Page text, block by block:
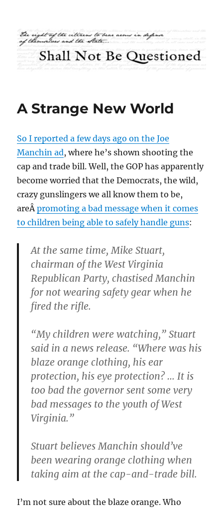
Shall Not Be Questioned
A Strange New World
So I reported a few days ago on the Joe
Manchin ad, where he’s shown shooting the
cap and trade bill. Well, the GOP has apparently
become worried that the Democrats, the wild,
crazy gunslingers we all know them to be,
areÂpromoting a bad message when it comes
to children being able to safely handle guns:
At the same time, Mike Stuart,
chairman of the West Virginia
Republican Party, chastised Manchin
for not wearing safety gear when he
fired the rifle.
“My children were watching,” Stuart
said in a news release. “Where was his
blaze orange clothing, his ear
protection, his eye protection? … It is
too bad the governor sent some very
bad messages to the youth of West
Virginia.”
Stuart believes Manchin should’ve
been wearing orange clothing when
taking aim at the cap-and-trade bill.
I’m not sure about the blaze orange. Who